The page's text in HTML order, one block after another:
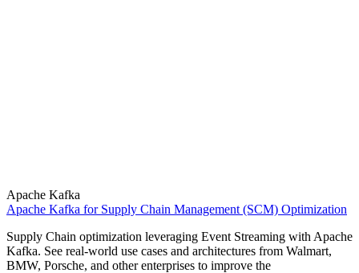
Apache Kafka
Apache Kafka for Supply Chain Management (SCM) Optimization
Supply Chain optimization leveraging Event Streaming with Apache
Kafka. See real-world use cases and architectures from Walmart,
BMW, Porsche, and other enterprises to improve the